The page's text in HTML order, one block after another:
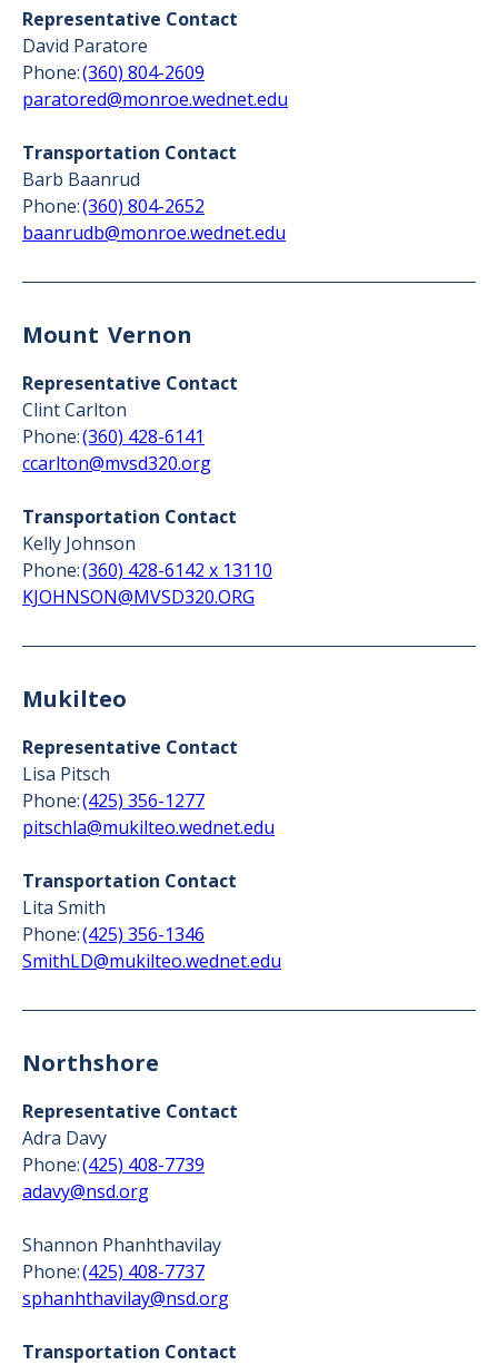
Representative Contact
David Paratore
Phone:(360) 804-2609
paratored@monroe.wednet.edu
Transportation Contact
Barb Baanrud
Phone:(360) 804-2652
baanrudb@monroe.wednet.edu
Mount Vernon
Representative Contact
Clint Carlton
Phone:(360) 428-6141
ccarlton@mvsd320.org
Transportation Contact
Kelly Johnson
Phone:(360) 428-6142 x 13110
KJOHNSON@MVSD320.ORG
Mukilteo
Representative Contact
Lisa Pitsch
Phone:(425) 356-1277
pitschla@mukilteo.wednet.edu
Transportation Contact
Lita Smith
Phone:(425) 356-1346
SmithLD@mukilteo.wednet.edu
Northshore
Representative Contact
Adra Davy
Phone:(425) 408-7739
adavy@nsd.org
Shannon Phanhthavilay
Phone:(425) 408-7737
sphanhthavilay@nsd.org
Transportation Contact